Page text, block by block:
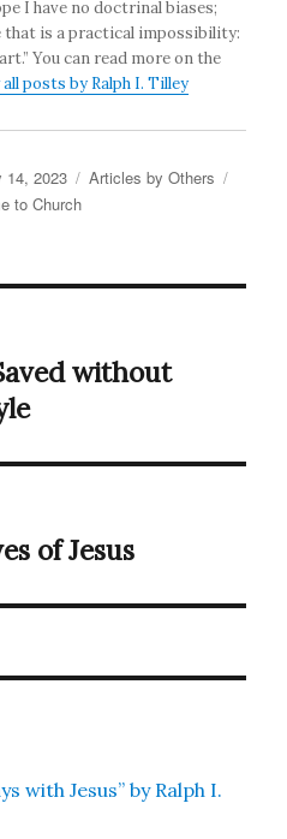
I have no doctrinal biases;
that is a practical impossibility:
You can read more on the
all posts by Ralph I. Tilley
14, 2023 Categories
Articles by Others
to Church
without
of Jesus
with Jesus” by Ralph I.